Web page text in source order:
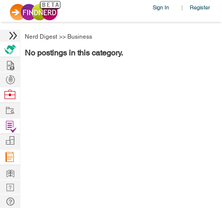
Sign In | Register
Nerd Digest >> Business
No postings in this category.
Hire
Post
Projects
Browse
Work
Find
Projects
Manage
Company
Learn
Nerd
Digest
Tech